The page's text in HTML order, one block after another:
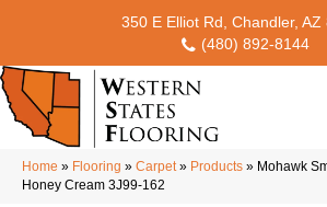
350 E Elliot Rd, Chandler, AZ
(480) 892-8144
Home » Flooring » Carpet» Products » Mohawk
Honey Cream 3J99-162